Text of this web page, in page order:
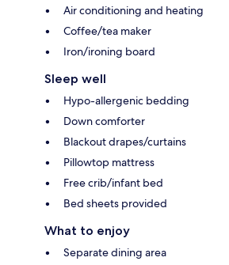
Air conditioning and heating
Coffee/tea maker
Iron/ironing board
Sleep well
Hypo-allergenic bedding
Down comforter
Blackout drapes/curtains
Pillowtop mattress
Free crib/infant bed
Bed sheets provided
What to enjoy
Separate dining area